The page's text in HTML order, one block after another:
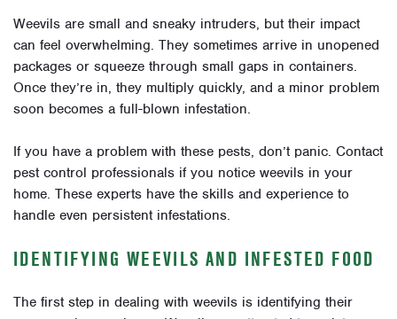
Weevils are small and sneaky intruders, but their impact
can feel overwhelming. They sometimes arrive in unopened
packages or squeeze through small gaps in containers.
Once they’re in, they multiply quickly, and a minor problem
soon becomes a full-blown infestation.
If you have a problem with these pests, don’t panic. Contact
pest control professionals if you notice weevils in your
home. These experts have the skills and experience to
handle even persistent infestations.
IDENTIFYING WEEVILS AND INFESTED FOOD
The first step in dealing with weevils is identifying their